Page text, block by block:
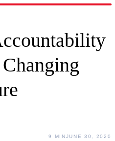
9 MINJUNE 30, 2020